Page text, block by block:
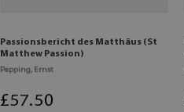
Passionsbericht des Matthäus (St
Matthew Passion)
Pepping, Ernst
£57.50